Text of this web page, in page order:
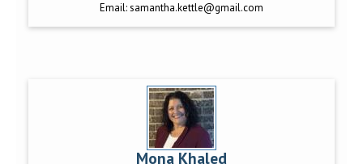
Email:samantha.kettle@gmail.com
Mona Khaled